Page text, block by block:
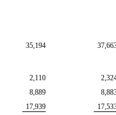
35,194
2,110
8,889
17,939